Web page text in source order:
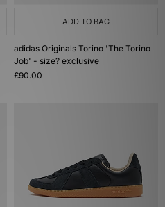
ADD TO BAG
adidas Originals Torino 'The Torino
Job' - size? exclusive
£90.00